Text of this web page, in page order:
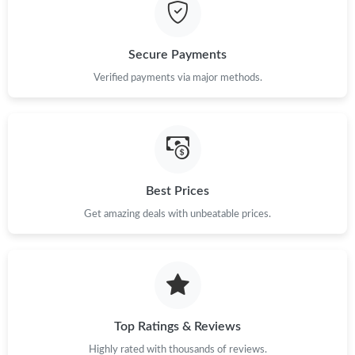
Just Sold: Vince from Kansas City on Jun 09, 2026 at 1:34 PM.
Just Sold: Charlie from Denver on Jul 21, 2026 at 1:55 PM.
Secure Payments
Verified payments via major methods.
Best Prices
Get amazing deals with unbeatable prices.
Top Ratings & Reviews
Highly rated with thousands of reviews.